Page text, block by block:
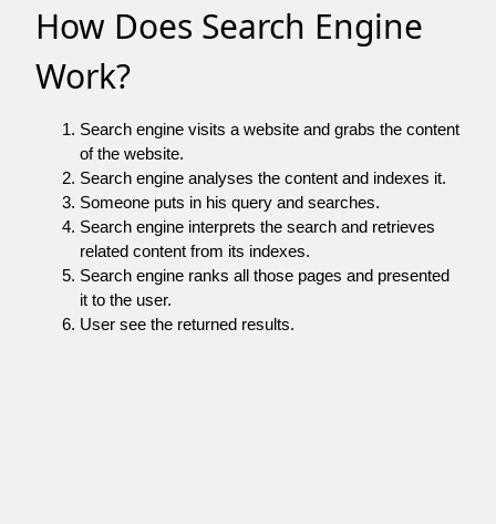
How Does Search Engine
Work?
Search engine visits a website and grabs the content
of the website.
Search engine analyses the content and indexes it.
Someone puts in his query and searches.
Search engine interprets the search and retrieves
related content from its indexes.
Search engine ranks all those pages and presented
it to the user.
User see the returned results.